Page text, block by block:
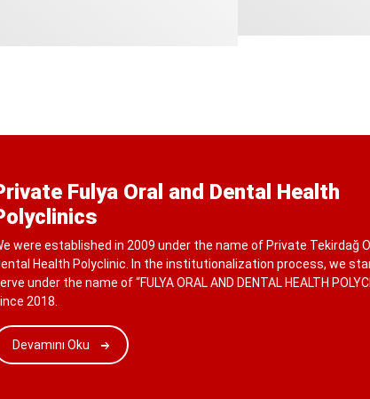
Fulya Oral and Dental Health
were established in 2009 under the name of Private Tekirdağ
Health Polyclinic. In the institutionalization process, we
under the name of “FULYA ORAL AND DENTAL HEALTH
2018.
Devamını Oku